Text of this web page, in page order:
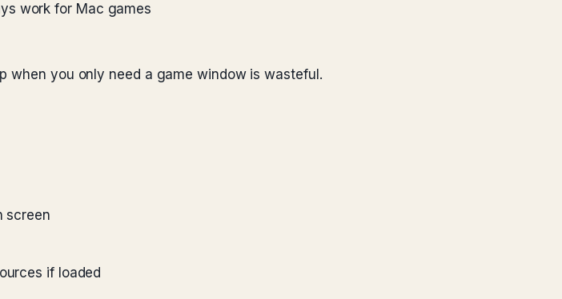
work for Mac games
when you only need a game window is wasteful.
screen
if loaded